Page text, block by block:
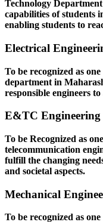
Technology
capabilities of students
enabling students to
Electrical
To be recognized as
department in
responsible engineers
E&TC Engineering
To be Recognized as
telecommunication
fulfill the changing
and societal aspects.
Mechanical
To be recognized as